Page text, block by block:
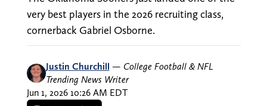
very best players in the 2026 recruiting class,
cornerback Gabriel Osborne.
Justin Churchill — College Football & NFL
Trending News Writer
Jun 1, 2026 10:26 AM EDT